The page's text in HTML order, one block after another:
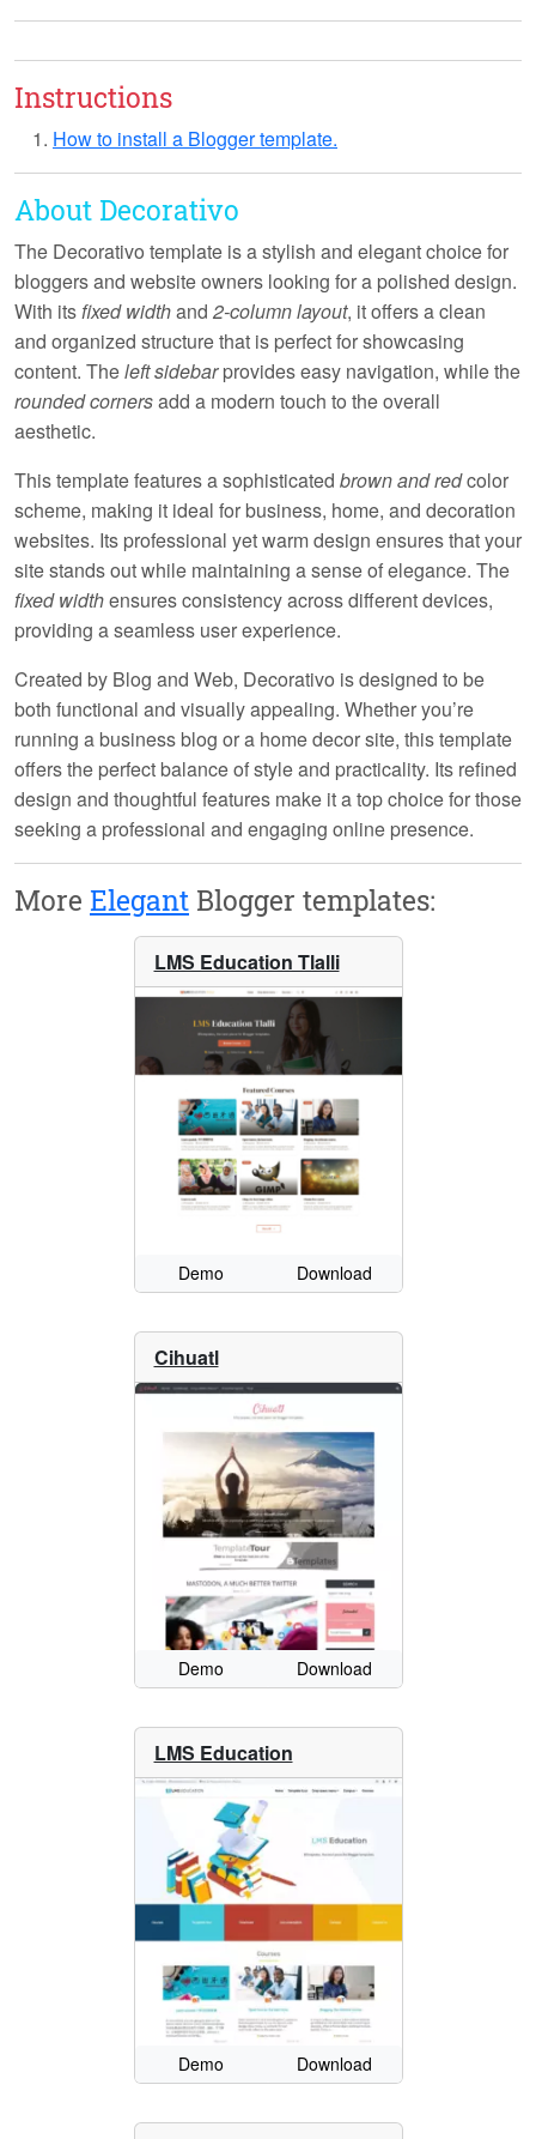
Instructions
How to install a Blogger template.
About Decorativo
The Decorativo template is a stylish and elegant choice for
bloggers and website owners looking for a polished design.
With itsfixed widthand 2-column layout, it offers a clean
and organized structure that is perfect for showcasing
content. Theleft sidebarprovides easy navigation, while the
rounded cornersadd a modern touch to the overall
aesthetic.
This template features a sophisticated brown and redcolor
scheme, making it ideal forbusiness, home, and decoration
websites. Its professional yet warm design ensures that your
site stands out while maintaining a sense of elegance. The
fixed widthensures consistency across different devices,
providing a seamless user experience.
Created by Blog and Web, Decorativo is designed to be
both functional and visually appealing. Whether you’re
running a business blog or a home decor site, this template
offers the perfect balance of style and practicality. Its refined
design and thoughtful features make it a top choice for those
seeking a professional and engaging online presence.
More Elegant Blogger templates:
LMS Education Tlalli
Demo Download
Cihuatl
Demo Download
LMS Education
Demo Download